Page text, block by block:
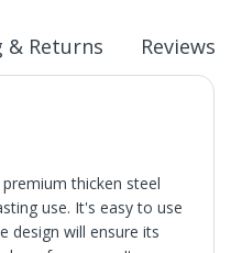
& Returns Reviews
thicken steel
use. It's easy to use
design will ensure its